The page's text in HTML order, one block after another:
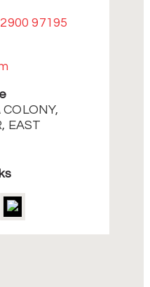
97195
EAST